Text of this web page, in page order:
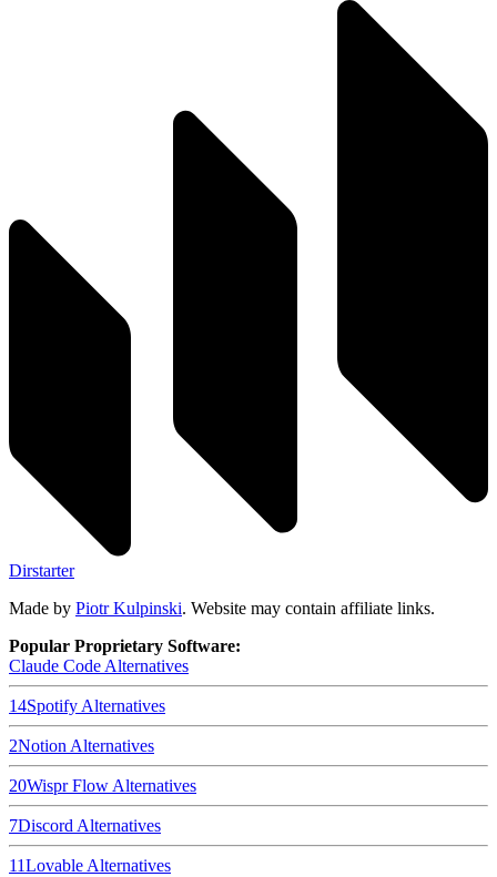
Dirstarter
Made by Piotr Kulpinski. Website may contain affiliate links.
Popular Proprietary Software:
Claude Code Alternatives
14Spotify Alternatives
2Notion Alternatives
20Wispr Flow Alternatives
7Discord Alternatives
11Lovable Alternatives